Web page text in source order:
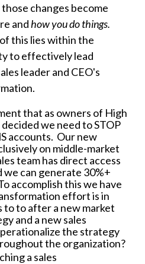
changes become
andhow you do things.
this lies within the
to effectively lead
leader and CEO's
that as owners of High
we need to STOP
accounts. Our new
on middle-market
team has direct access
we can generate 30%+
accomplish this we have
effort is in
to to after a new market
and a new sales
the strategy
the organization?
a sales